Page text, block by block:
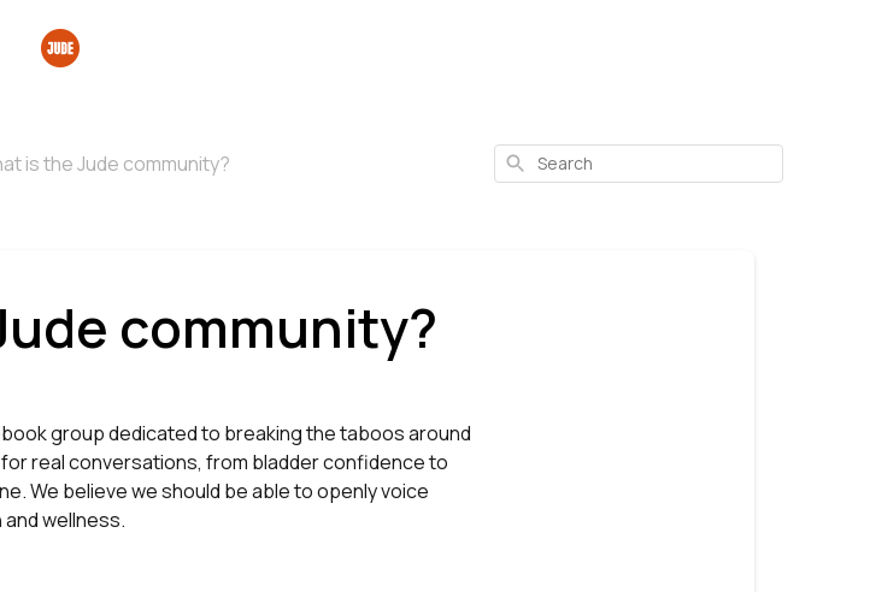
is the Jude community? Search
community?
group dedicated to breaking the taboos around
real conversations, from bladder confidence to
We believe we should be able to openly voice
and wellness.